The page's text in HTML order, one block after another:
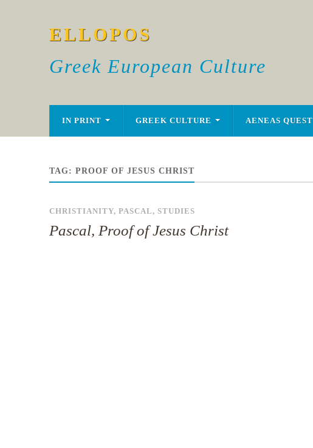
ELLOPOS
Greek European Culture
IN PRINT GREEK CULTURE AENEAS QUEST
TAG: PROOF OF JESUS CHRIST
CHRISTIANITY, PASCAL, STUDIES
Pascal, Proof of Jesus Christ